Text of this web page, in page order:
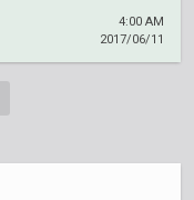
4:00 AM
2017/06/11